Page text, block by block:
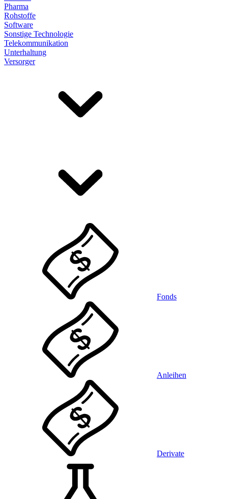
Pharma
Rohstoffe
Software
Sonstige Technologie
Telekommunikation
Unterhaltung
Versorger
Fonds
Anleihen
Derivate